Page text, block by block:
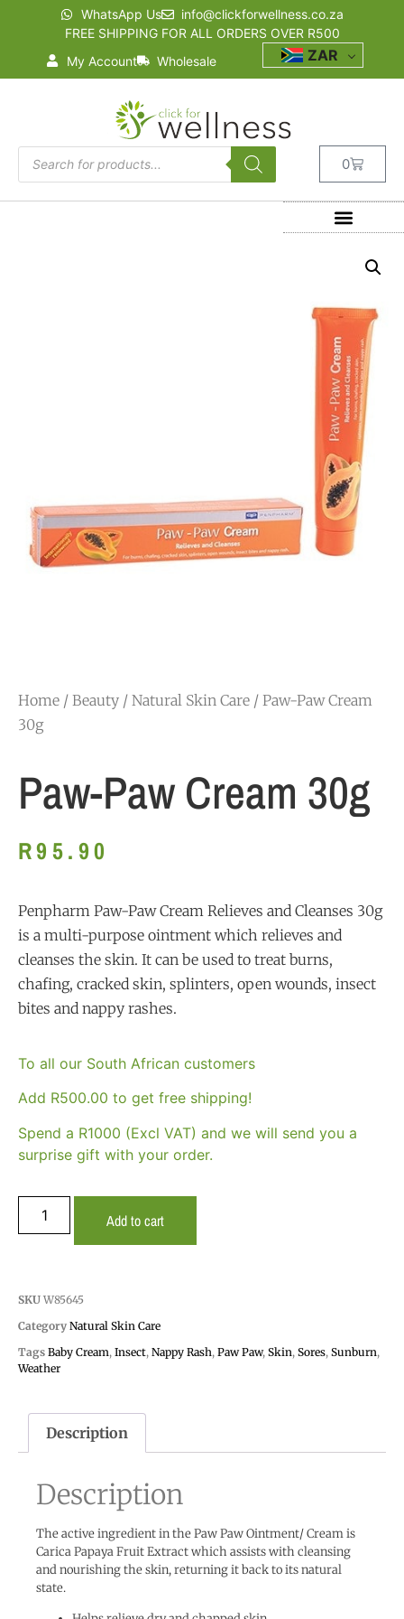
WhatsApp Us
info@clickforwellness.co.za
FREE SHIPPING FOR ALL ORDERS OVER R500
My Account
Wholesale ZAR
0
Home / Beauty / Natural Skin Care / Paw-Paw Cream
30g
Paw-Paw Cream 30g
R95.90
Penpharm Paw-Paw Cream Relieves and Cleanses 30g
is a multi-purpose ointment which relieves and
cleanses the skin. It can be used to treat burns,
chafing, cracked skin, splinters, open wounds, insect
bites and nappy rashes.
To all our South African customers
Add R500.00 to get free shipping!
Spend a R1000 (Excl VAT) and we will send you a
surprise gift with your order.
Add to cart
SKU W85645
Category Natural Skin Care
Tags Baby Cream, Insect, Nappy Rash, Paw Paw, Skin, Sores, Sunburn,
Weather
Description
Description
The active ingredient in the Paw Paw Ointment/ Cream is
Carica Papaya Fruit Extract which assists with cleansing
and nourishing the skin, returning it back to its natural
state.